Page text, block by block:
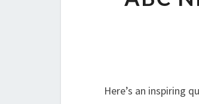
Here’s an inspiring